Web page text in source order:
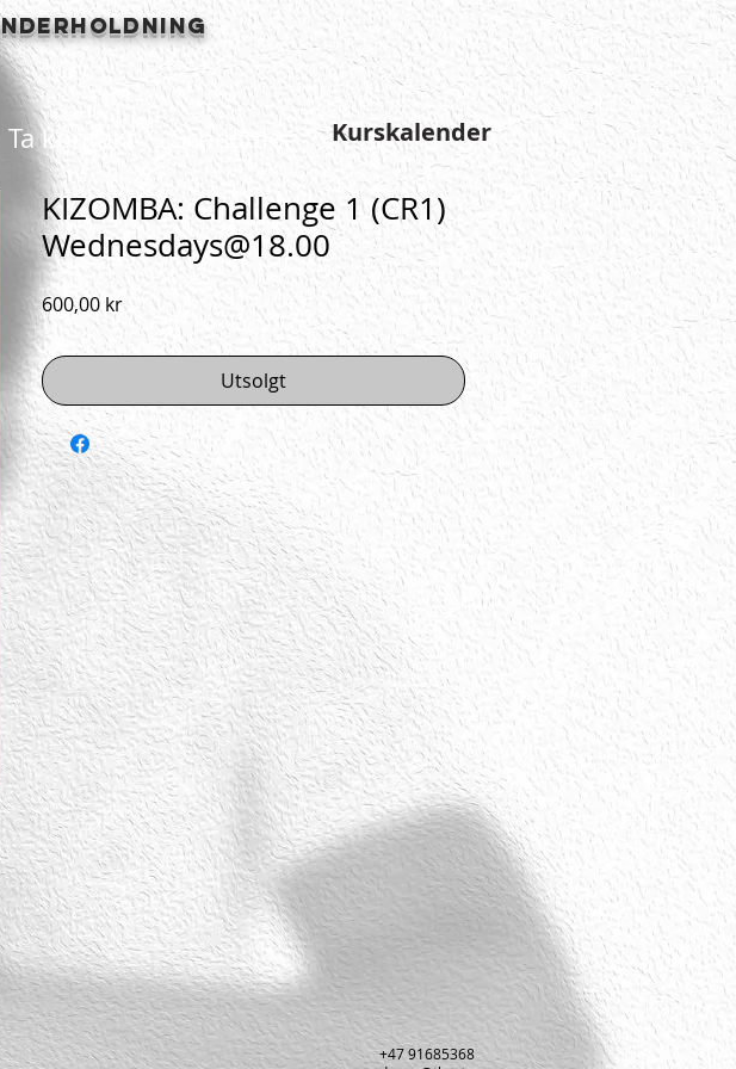
Ta kontakt Schedule Kurskalender
KIZOMBA: Challenge 1 (CR1)
Wednesdays@18.00
600,00 krPris
Utsolgt
+47 91685368